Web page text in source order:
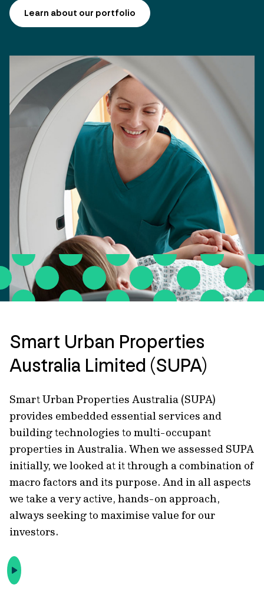
Learn about our portfolio
Smart Urban Properties
Australia Limited (SUPA)
Smart Urban Properties Australia (SUPA)
provides embedded essential services and
building technologies to multi-occupant
properties in Australia. When we assessed SUPA
initially, we looked at it through a combination of
macro factors and its purpose. And in all aspects
we take a very active, hands-on approach,
always seeking to maximise value for our
investors.